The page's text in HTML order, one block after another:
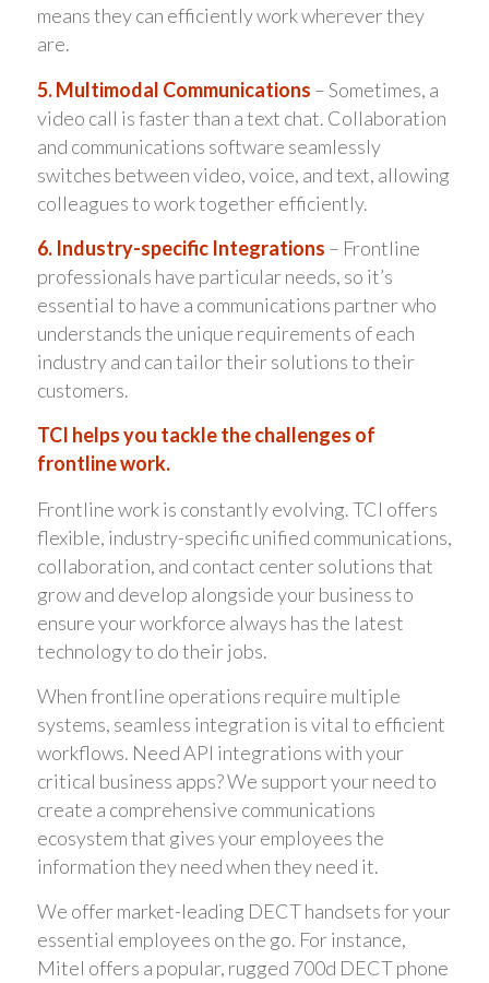
means they can efficiently work wherever they
are.
5. Multimodal Communications – Sometimes, a
video call is faster than a text chat. Collaboration
and communications software seamlessly
switches between video, voice, and text, allowing
colleagues to work together efficiently.
6. Industry-specific Integrations – Frontline
professionals have particular needs, so it’s
essential to have a communications partner who
understands the unique requirements of each
industry and can tailor their solutions to their
customers.
TCI helps you tackle the challenges of
frontline work.
Frontline work is constantly evolving. TCI offers
flexible, industry-specific unified communications,
collaboration, and contact center solutions that
grow and develop alongside your business to
ensure your workforce always has the latest
technology to do their jobs.
When frontline operations require multiple
systems, seamless integration is vital to efficient
workflows. Need API integrations with your
critical business apps? We support your need to
create a comprehensive communications
ecosystem that gives your employees the
information they need when they need it.
We offer market-leading DECT handsets for your
essential employees on the go. For instance,
Mitel offers a popular, rugged 700d DECT phone